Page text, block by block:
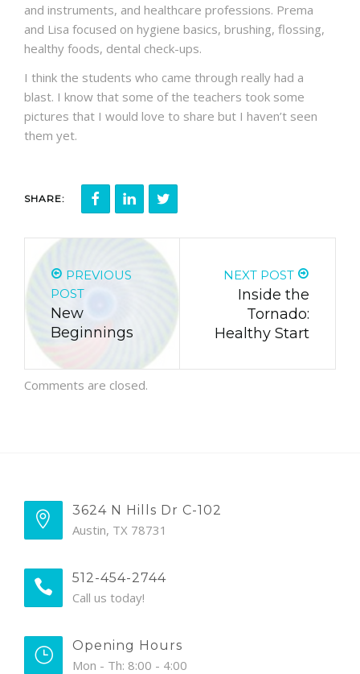
and instruments, and healthcare professions. Prema
and Lisa focused on hygiene basics, brushing, flossing,
healthy foods, dental check-ups.
I think the students who came through really had a
blast. I know that some of the teachers took some
pictures that I would love to share but I haven’t seen
them yet.
SHARE:
PREVIOUS
POST
New
Beginnings
NEXT POST
Inside the
Tornado:
Healthy Start
Comments are closed.
3624 N Hills Dr C-102
Austin, TX 78731
512-454-2744
Call us today!
Opening Hours
Mon - Th: 8:00 - 4:00